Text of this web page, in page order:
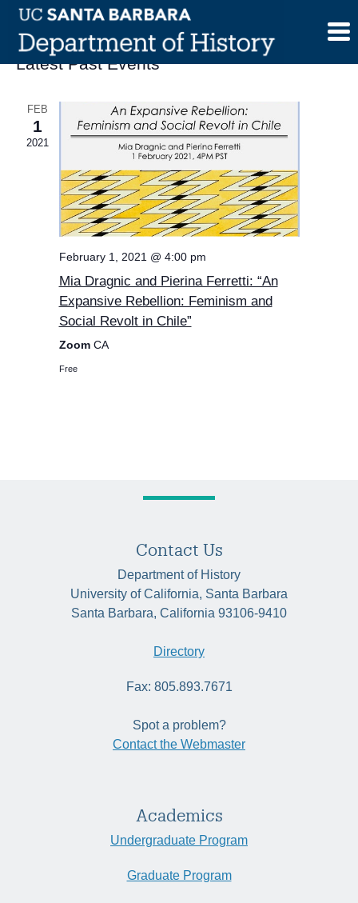
Skip
content
Latest Past Events
FEB
1
2021
February 1, 2021 @ 4:00 pm
Mia Dragnic and Pierina Ferretti: “An
Expansive Rebellion: Feminism and
Social Revolt in Chile”
Zoom CA
Free
Contact Us
Department of History
University of California, Santa Barbara
Santa Barbara, California 93106-9410
Directory
Fax: 805.893.7671
Spot a problem?
Contact the Webmaster
Academics
Undergraduate Program
Graduate Program